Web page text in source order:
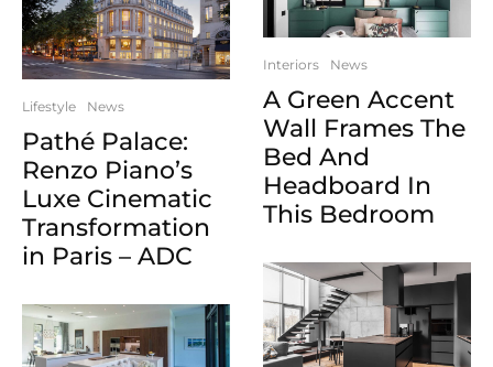
Lifestyle News
Pathé Palace:
Renzo Piano’s
Luxe Cinematic
Transformation
in Paris – ADC
Interiors News
A Green Accent
Wall Frames The
Bed And
Headboard In
This Bedroom